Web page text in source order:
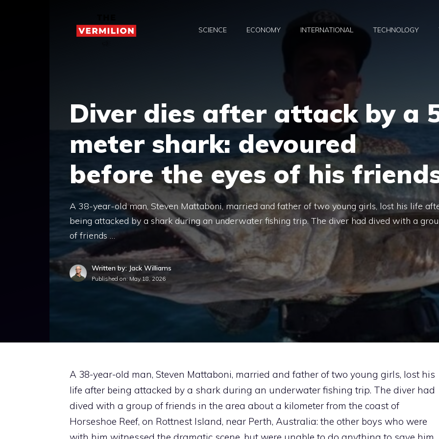
SCIENCE ECONOMY INTERNATIONAL TECHNOLOGY
Diver dies after attack by a
meter shark: devoured
before the eyes of his
A 38-year-old man, Steven Mattaboni, married and father of two young girls, lost his life
being attacked by a shark during an underwater fishing trip. The diver had dived with a
of friends …
Written by: Jack Williams
Published on: May 18, 2026
A 38-year-old man, Steven Mattaboni, married and father of two young girls, lost his
life after being attacked by a shark during an underwater fishing trip. The diver had
dived with a group of friends in the area about a kilometer from the coast of
Horseshoe Reef, on Rottnest Island, near Perth, Australia: the other boys who were